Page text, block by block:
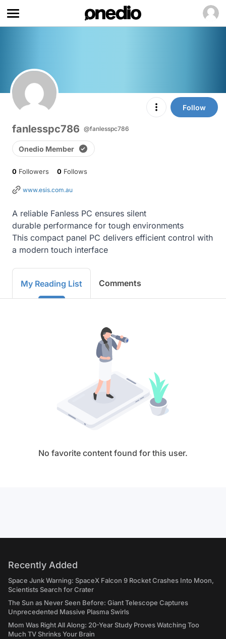
Follow
fanlesspc786 @fanlesspc786
Onedio Member
0 Followers 0 Follows
www.esis.com.au
A reliable Fanless PC ensures silent
durable performance for tough environments
This compact panel PC delivers efficient control with
a modern touch interface
My Reading List Comments
No favorite content found for this user.
Recently Added
Space Junk Warning: SpaceX Falcon 9 Rocket Crashes Into Moon,
Scientists Search for Crater
The Sun as Never Seen Before: Giant Telescope Captures
Unprecedented Massive Plasma Swirls
Mom Was Right All Along: 20-Year Study Proves Watching Too
Much TV Shrinks Your Brain